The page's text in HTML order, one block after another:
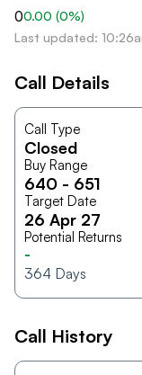
00.00 (0%)
Last updated:
Call Details
Call Type
Closed
Buy Range
640 - 651
Target Date
26 Apr 27
Potential Returns
-
364 Days
Call History